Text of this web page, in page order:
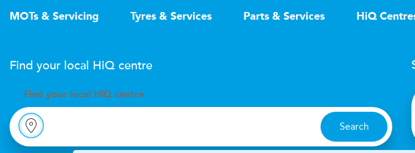
MOTs & Servicing Tyres & Services Parts & Services HiQ
Find your local HiQ centre
Find your local H iQ centre
Search